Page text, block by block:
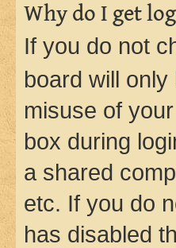
Why do I get
If you do not
board will
misuse of
box during
a shared
etc. If you do
has disabled